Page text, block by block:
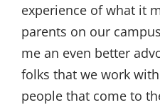
experience of what it
parents on our
me an even better
folks that we work
people that come to